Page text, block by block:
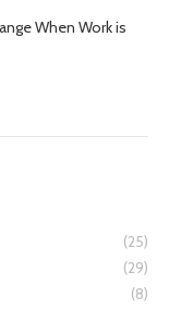
When Work is
(25)
(29)
(8)